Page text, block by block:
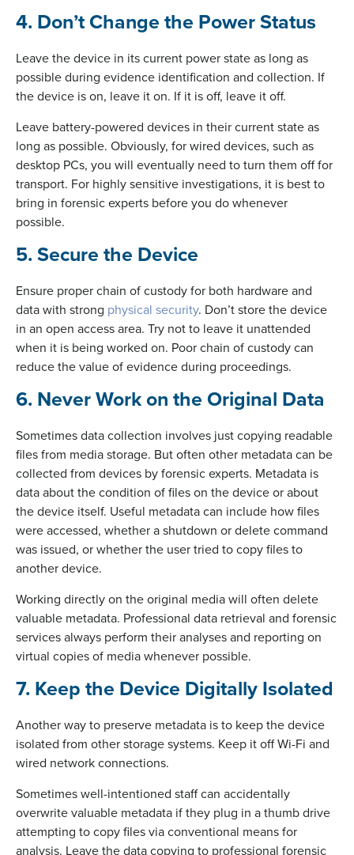
4. Don’t Change the Power Status
Leave the device in its current power state as long as
possible during evidence identification and collection. If
the device is on, leave it on. If it is off, leave it off.
Leave battery-powered devices in their current state as
long as possible. Obviously, for wired devices, such as
desktop PCs, you will eventually need to turn them off for
transport. For highly sensitive investigations, it is best to
bring in forensic experts before you do whenever
possible.
5. Secure the Device
Ensure proper chain of custody for both hardware and
data with strong physical security. Don’t store the device
in an open access area. Try not to leave it unattended
when it is being worked on. Poor chain of custody can
reduce the value of evidence during proceedings.
6. Never Work on the Original Data
Sometimes data collection involves just copying readable
files from media storage. But often other metadata can be
collected from devices by forensic experts. Metadata is
data about the condition of files on the device or about
the device itself. Useful metadata can include how files
were accessed, whether a shutdown or delete command
was issued, or whether the user tried to copy files to
another device.
Working directly on the original media will often delete
valuable metadata. Professional data retrieval and forensic
services always perform their analyses and reporting on
virtual copies of media whenever possible.
7. Keep the Device Digitally Isolated
Another way to preserve metadata is to keep the device
isolated from other storage systems. Keep it off Wi-Fi and
wired network connections.
Sometimes well-intentioned staff can accidentally
overwrite valuable metadata if they plug in a thumb drive
attempting to copy files via conventional means for
analysis. Leave the data copying to professional forensic